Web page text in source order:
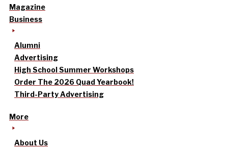
Magazine
Business
Alumni
Advertising
High School Summer Workshops
Order The 2026 Quad Yearbook!
Third-Party Advertising
More
About Us